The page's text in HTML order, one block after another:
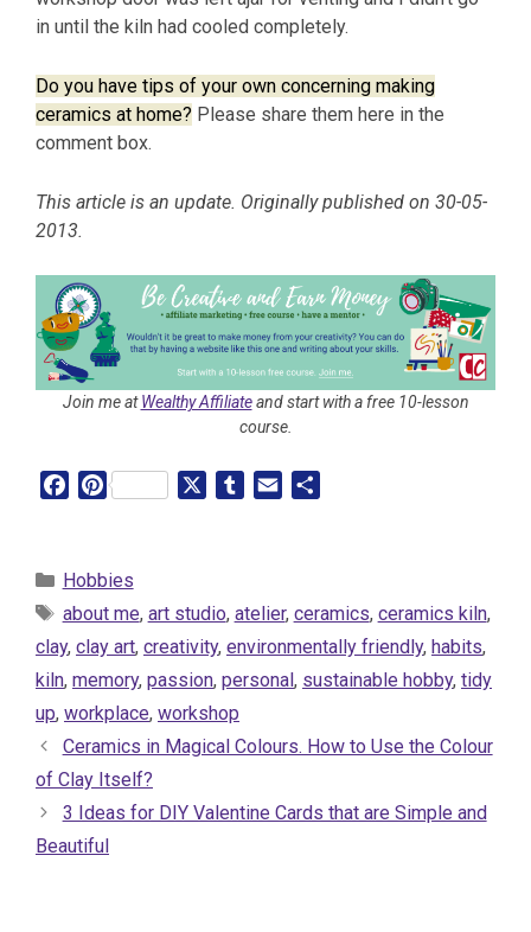
in until the kiln had cooled completely.
Do you have tips of your own concerning making
ceramics at home? Please share them here in the
comment box.
This article is an update. Originally published on 30-05-
2013.
Join me atWealthy Affiliateand start with a free 10-lesson
course.
e
o
o
k
P
t
r
e
s
t
r
Categories
Hobbies
Tags
about me, art studio, atelier, ceramics, ceramics kiln,
clay, clay art, creativity, environmentally friendly, habits,
kiln, memory, passion, personal, sustainable hobby, tidy
up, workplace, workshop
Ceramics in Magical Colours. How to Use the Colour
of Clay Itself?
3 Ideas for DIY Valentine Cards that are Simple and
Beautiful